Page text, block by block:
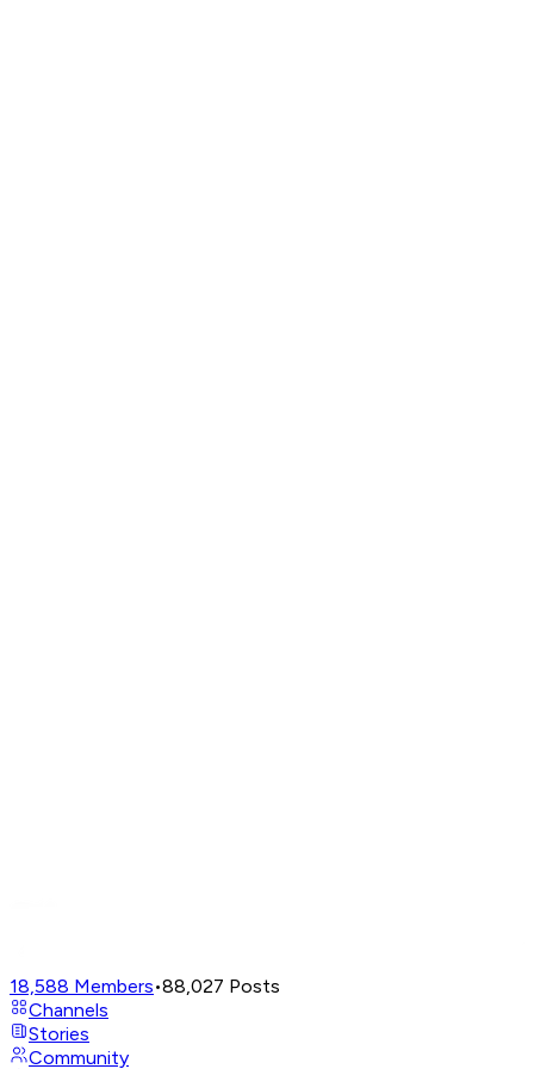
18,588 Members•88,027 Posts
Channels
Stories
Community